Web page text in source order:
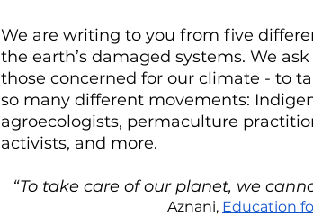
We are writing to you from five
the earth’s damaged systems. We
those concerned for our climate - to
so many different movements:
agroecologists, permaculture
activists, and more.
“To take care of our planet, we
Aznani, Education